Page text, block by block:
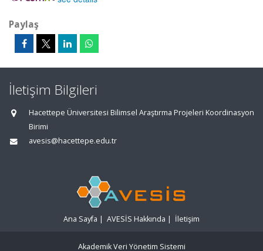
Paylaş
İletişim Bilgileri
Hacettepe Üniversitesi Bilimsel Araştırma Projeleri Koordinasyon
Birimi
avesis@hacettepe.edu.tr
Ana Sayfa | AVESİS Hakkında | İletişim
Akademik Veri Yönetim Sistemi